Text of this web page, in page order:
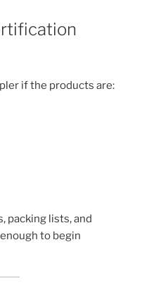
if the products are:
packing lists, and
to begin